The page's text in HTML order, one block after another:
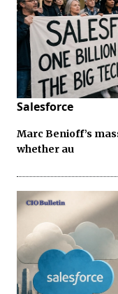
Salesforce
Marc Benioff’s
whether au